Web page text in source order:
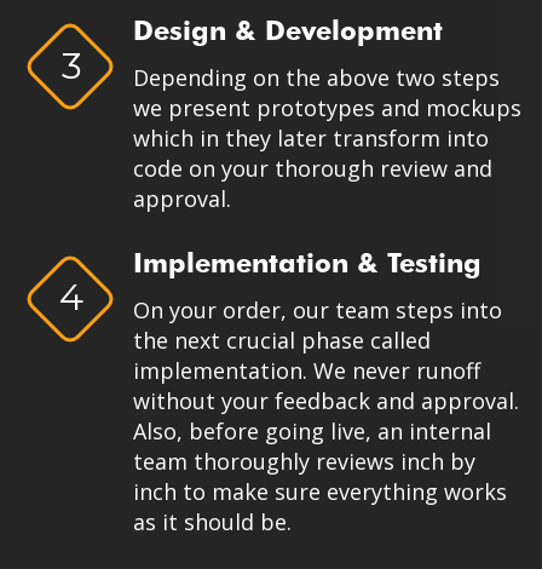
3
Design & Development
Depending on the above two steps
we present prototypes and mockups
which in they later transform into
code on your thorough review and
approval.
4
Implementation & Testing
On your order, our team steps into
the next crucial phase called
implementation. We never runoff
without your feedback and approval.
Also, before going live, an internal
team thoroughly reviews inch by
inch to make sure everything works
as it should be.